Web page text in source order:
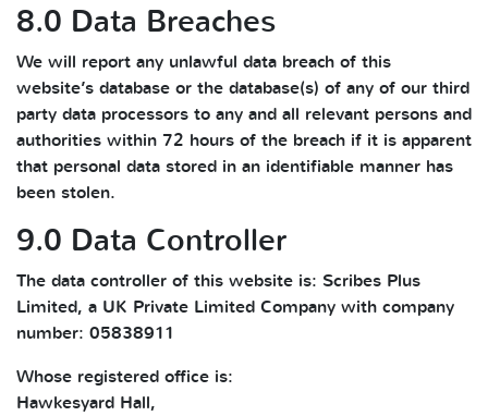
8.0 Data Breaches
We will report any unlawful data breach of this
website’s database or the database(s) of any of our third
party data processors to any and all relevant persons and
authorities within 72 hours of the breach if it is apparent
that personal data stored in an identifiable manner has
been stolen.
9.0 Data Controller
The data controller of this website is: Scribes Plus
Limited, a UK Private Limited Company with company
number: 05838911
Whose registered office is:
Hawkesyard Hall,